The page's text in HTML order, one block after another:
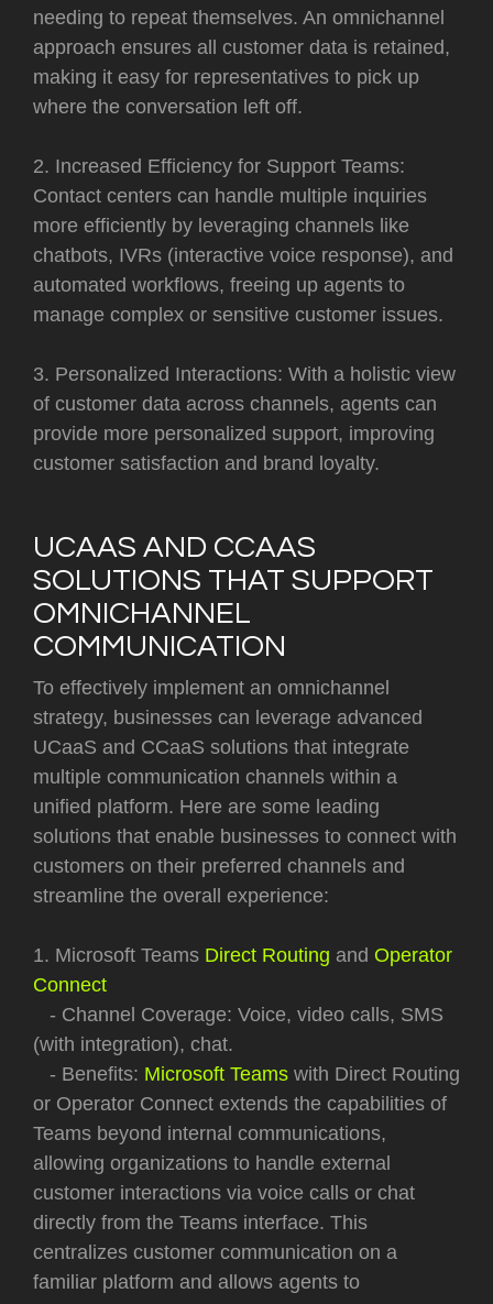
needing to repeat themselves. An omnichannel
approach ensures all customer data is retained,
making it easy for representatives to pick up
where the conversation left off.
2. Increased Efficiency for Support Teams:
Contact centers can handle multiple inquiries
more efficiently by leveraging channels like
chatbots, IVRs (interactive voice response), and
automated workflows, freeing up agents to
manage complex or sensitive customer issues.
3. Personalized Interactions: With a holistic view
of customer data across channels, agents can
provide more personalized support, improving
customer satisfaction and brand loyalty.
UCAAS AND CCAAS
SOLUTIONS THAT SUPPORT
OMNICHANNEL
COMMUNICATION
To effectively implement an omnichannel
strategy, businesses can leverage advanced
UCaaS and CCaaS solutions that integrate
multiple communication channels within a
unified platform. Here are some leading
solutions that enable businesses to connect with
customers on their preferred channels and
streamline the overall experience:
1. Microsoft Teams Direct Routing and Operator
Connect
- Channel Coverage: Voice, video calls, SMS
(with integration), chat.
- Benefits: Microsoft Teams with Direct Routing
or Operator Connect extends the capabilities of
Teams beyond internal communications,
allowing organizations to handle external
customer interactions via voice calls or chat
directly from the Teams interface. This
centralizes customer communication on a
familiar platform and allows agents to